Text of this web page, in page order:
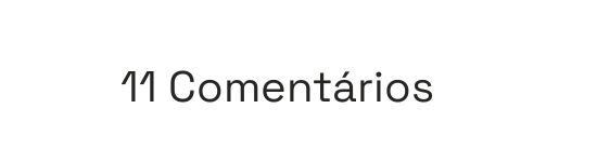
11 Comentários